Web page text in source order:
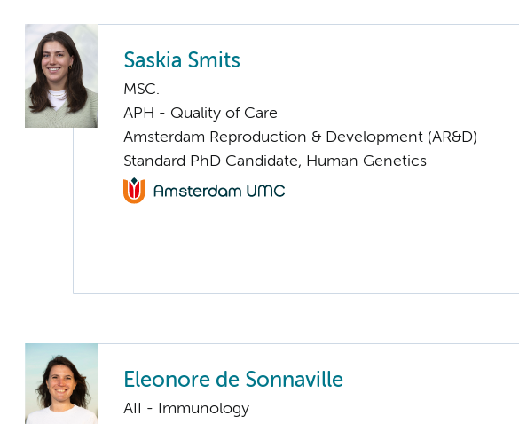
Saskia Smits
MSC.
APH - Quality of Care
Amsterdam Reproduction & Development (AR&D)
Standard PhD Candidate, Human Genetics
Eleonore de Sonnaville
AII - Immunology